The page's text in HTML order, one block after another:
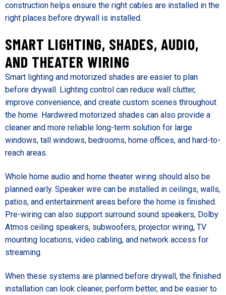
construction helps ensure the right cables are installed in the
right places before drywall is installed.
SMART LIGHTING, SHADES, AUDIO,
AND THEATER WIRING
Smart lighting and motorized shades are easier to plan
before drywall. Lighting control can reduce wall clutter,
improve convenience, and create custom scenes throughout
the home. Hardwired motorized shades can also provide a
cleaner and more reliable long-term solution for large
windows, tall windows, bedrooms, home offices, and hard-to-
reach areas.
Whole home audio and home theater wiring should also be
planned early. Speaker wire can be installed in ceilings, walls,
patios, and entertainment areas before the home is finished.
Pre-wiring can also support surround sound speakers, Dolby
Atmos ceiling speakers, subwoofers, projector wiring, TV
mounting locations, video cabling, and network access for
streaming.
When these systems are planned before drywall, the finished
installation can look cleaner, perform better, and be easier to